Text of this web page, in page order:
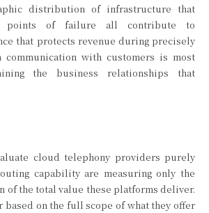
distribution of infrastructure that
points of failure all contribute to
that protects revenue during precisely
communication with customers is most
the business relationships that
cloud telephony providers purely
capability are measuring only the
of the total value these platforms deliver.
based on the full scope of what they offer